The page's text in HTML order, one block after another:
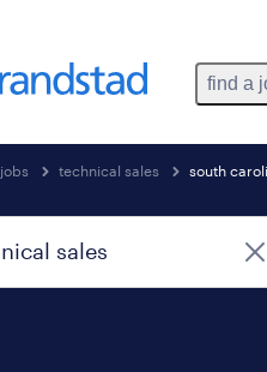
find a
jobs technical sales south